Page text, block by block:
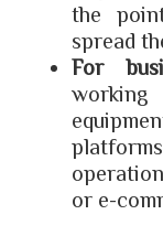
the
spread
For
working
or e-